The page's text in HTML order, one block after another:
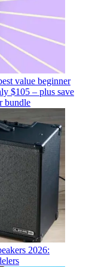
value beginner
$105 – plus save
bundle
2026: